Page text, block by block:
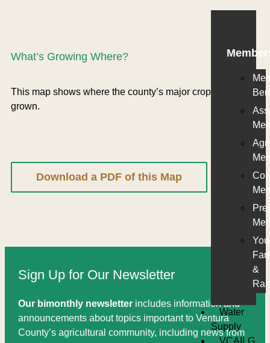
&
Water
Supply
VCAILG
What’s Growing Where?
This map shows where the county’s major crops are
grown.
Download a PDF of this Map
Sign Up for Our Newsletter
Our bimonthly newsletter includes information and
announcements about topics important to Ventura
County’s agricultural community, including news from